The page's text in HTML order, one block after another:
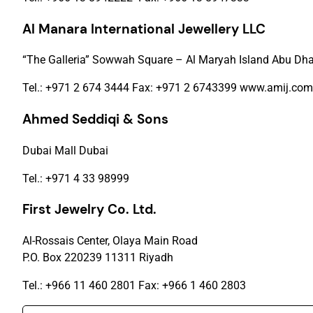
Al Manara International Jewellery LLC
“The Galleria” Sowwah Square – Al Maryah Island Abu
Tel.: +971 2 674 3444 Fax: +971 2 6743399 www.amij.com
Ahmed Seddiqi & Sons
Dubai Mall Dubai
Tel.: +971 4 33 98999
First Jewelry Co. Ltd.
Al-Rossais Center, Olaya Main Road
P.O. Box 220239 11311 Riyadh
Tel.: +966 11 460 2801 Fax: +966 1 460 2803